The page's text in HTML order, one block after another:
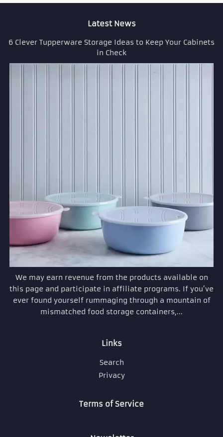
Latest News
6 Clever Tupperware Storage Ideas to Keep Your Cabinets
in Check
We may earn revenue from the products available on
this page and participate in affiliate programs. If you’ve
ever found yourself rummaging through a mountain of
mismatched food storage containers,...
Links
Search
Privacy
Terms of Service